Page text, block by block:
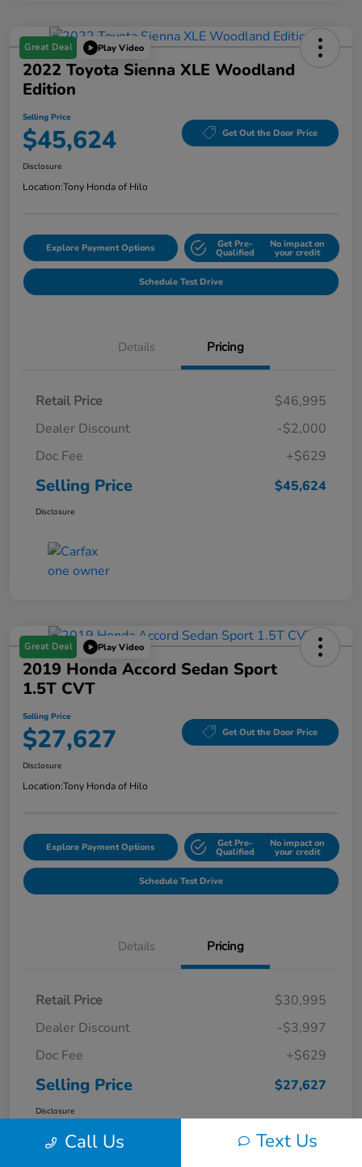
Great Deal Play Video
2022 Toyota Sienna XLE Woodland
Edition
Selling Price
$45,624 Get Out the Door Price
Disclosure
Location:Tony Honda of Hilo
Explore Payment Options Get Pre-
Qualified
No impact on
your credit
Schedule Test Drive
Details Pricing
Retail Price
$46,995
Dealer Discount
-$2,000
Doc Fee
+$629
Selling Price $45,624
Disclosure
Great Deal Play Video
2019 Honda Accord Sedan Sport
1.5T CVT
Selling Price
$27,627 Get Out the Door Price
Disclosure
Location:Tony Honda of Hilo
Explore Payment Options Get Pre-
Qualified
No impact on
your credit
Schedule Test Drive
Details Pricing
Retail Price
$30,995
Dealer Discount
-$3,997
Doc Fee
+$629
Selling Price $27,627
Disclosure
Call Us Text Us